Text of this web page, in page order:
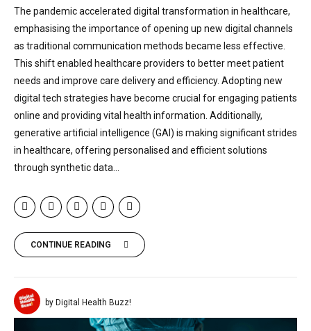
The pandemic accelerated digital transformation in healthcare,
emphasising the importance of opening up new digital channels
as traditional communication methods became less effective.
This shift enabled healthcare providers to better meet patient
needs and improve care delivery and efficiency. Adopting new
digital tech strategies have become crucial for engaging patients
online and providing vital health information. Additionally,
generative artificial intelligence (GAI) is making significant strides
in healthcare, offering personalised and efficient solutions
through synthetic data...
CONTINUE READING
by Digital Health Buzz!